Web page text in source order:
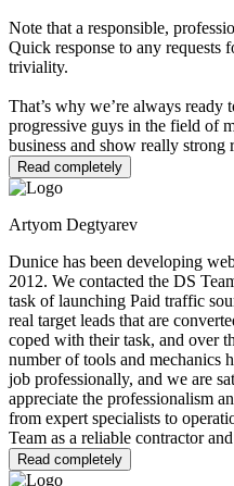
Note that a responsible,
Quick response to any requests
triviality.
That’s why we’re always ready
progressive guys in the field of
business and show really strong
Read completely
Artyom Degtyarev
Dunice has been developing
2012. We contacted the DS
task of launching Paid traffic
real target leads that are
coped with their task, and over
number of tools and mechanics
job professionally, and we are
appreciate the professionalism
from expert specialists to
Team as a reliable contractor
Read completely